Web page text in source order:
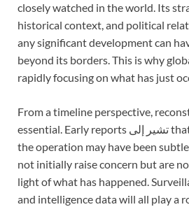
closely watched in the world. Its
historical context, and political
any significant development can
beyond its borders. This is why
rapidly focusing on what has just
From a timeline perspective,
essential. Early reports تشير إلى that activity leading up to
the operation may have been
not initially raise concern but are
light of what has happened.
and intelligence data will all play a